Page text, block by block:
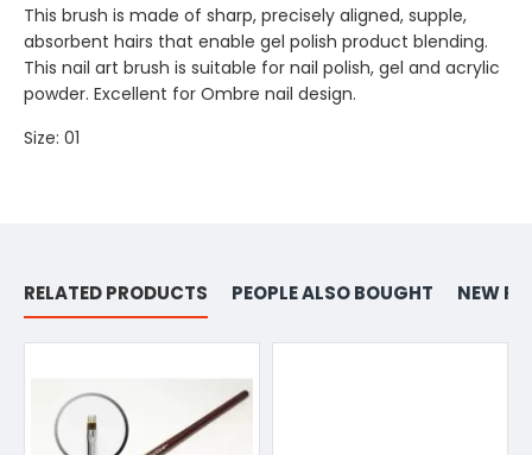
This brush is made of sharp, precisely aligned, supple,
absorbent hairs that enable gel polish product blending.
This nail art brush is suitable for nail polish, gel and acrylic
powder. Excellent for Ombre nail design.
Size: 01
RELATED PRODUCTS PEOPLE ALSO BOUGHT NEW